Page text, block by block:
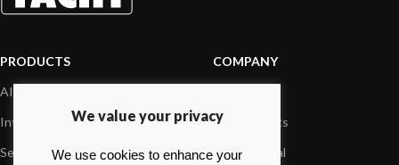
PRODUCTS
AIS systems
Internet on board
Sensors
COMPANY
Our products
Dealer Portal
We value your privacy
We use cookies to enhance your